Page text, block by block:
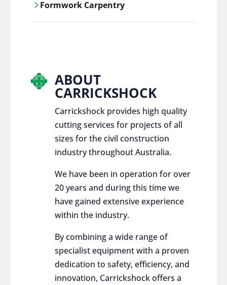
control services, ensure sustainable and
Formwork Carpentry
ABOUT
CARRICKSHOCK
Carrickshock provides high quality
cutting services for projects of all
sizes for the civil construction
industry throughout Australia.
We have been in operation for over
20 years and during this time we
have gained extensive experience
within the industry.
By combining a wide range of
specialist equipment with a proven
dedication to safety, efficiency, and
innovation, Carrickshock offers a